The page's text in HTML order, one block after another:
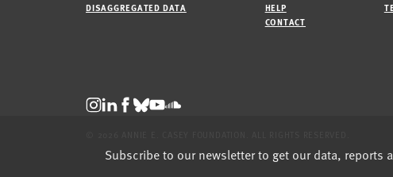
DISAGGREGATED DATA
HELP
CONTACT
Subscribe to our newsletter to get our data, reports